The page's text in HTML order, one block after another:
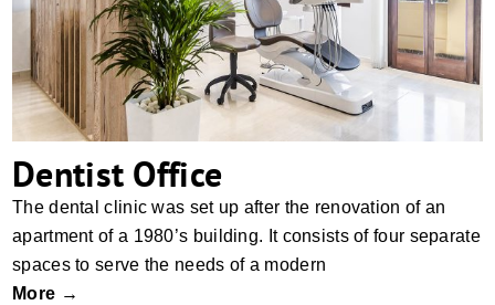
Dentist Office
The dental clinic was set up after the renovation of an
apartment of a 1980’s building. It consists of four separate
spaces to serve the needs of a modern
More →